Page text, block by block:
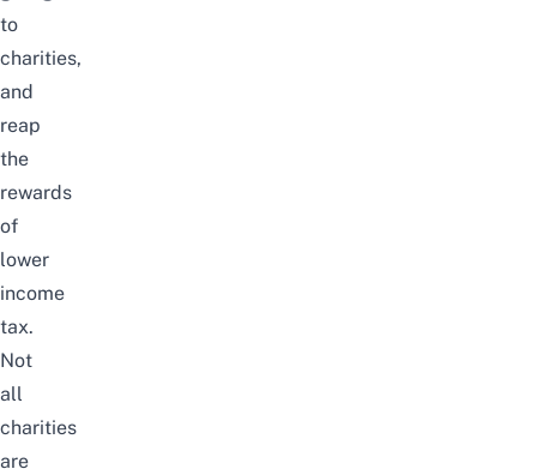
to
charities,
and
reap
the
rewards
of
lower
income
tax.
Not
all
charities
are